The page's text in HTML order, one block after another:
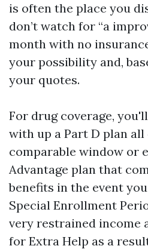
is often the place you
don’t watch for “a
month with no
your possibility and,
your quotes.
For drug coverage,
with up a Part D plan all
comparable window or
Advantage plan that
benefits in the event
Special Enrollment
very restrained income
for Extra Help as a